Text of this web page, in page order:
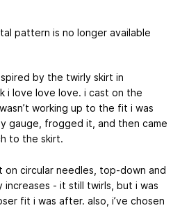
pattern is no longer available
by the twirly skirt in
i love love love. i cast on the
working up to the fit i was
gauge, frogged it, and then came
to the skirt.
on circular needles, top-down and
increases - it still twirls, but i was
fit i was after. also, i’ve chosen